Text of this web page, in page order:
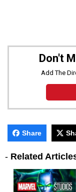
Don't
Add The
Share
- Related